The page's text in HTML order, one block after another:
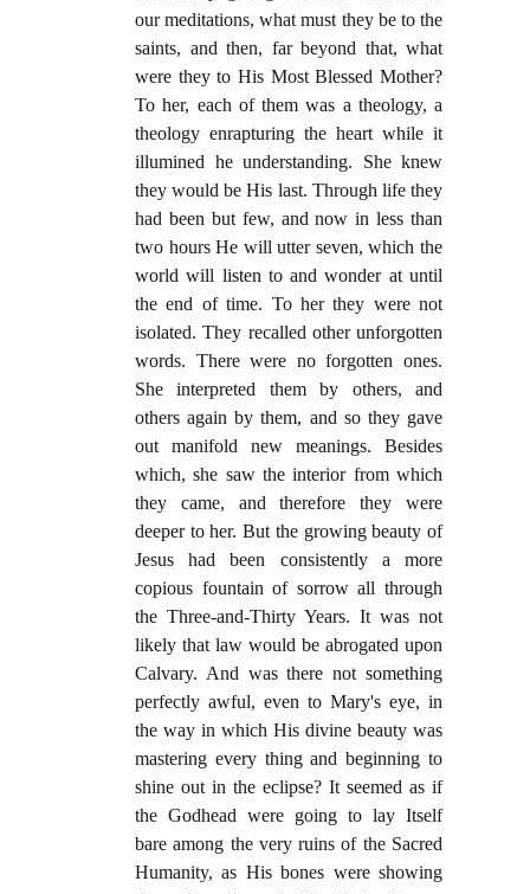
our meditations, what must they be to the
saints, and then, far beyond that, what
were they to His Most Blessed Mother?
To her, each of them was a theology, a
theology enrapturing the heart while it
illumined he understanding. She knew
they would be His last. Through life they
had been but few, and now in less than
two hours He will utter seven, which the
world will listen to and wonder at until
the end of time. To her they were not
isolated. They recalled other unforgotten
words. There were no forgotten ones.
She interpreted them by others, and
others again by them, and so they gave
out manifold new meanings. Besides
which, she saw the interior from which
they came, and therefore they were
deeper to her. But the growing beauty of
Jesus had been consistently a more
copious fountain of sorrow all through
the Three-and-Thirty Years. It was not
likely that law would be abrogated upon
Calvary. And was there not something
perfectly awful, even to Mary's eye, in
the way in which His divine beauty was
mastering every thing and beginning to
shine out in the eclipse? It seemed as if
the Godhead were going to lay Itself
bare among the very ruins of the Sacred
Humanity, as His bones were showing